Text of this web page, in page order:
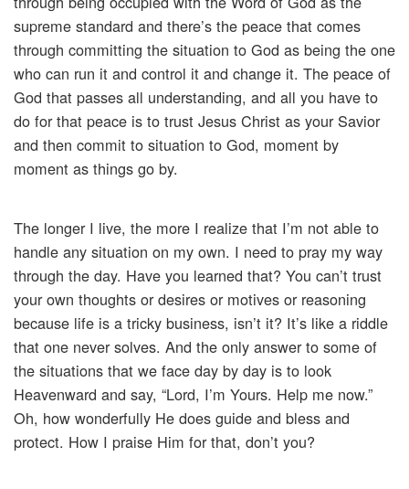
supreme standard and there’s the peace that comes
through committing the situation to God as being the one
who can run it and control it and change it. The peace of
God that passes all understanding, and all you have to
do for that peace is to trust Jesus Christ as your Savior
and then commit to situation to God, moment by
moment as things go by.
The longer I live, the more I realize that I’m not able to
handle any situation on my own. I need to pray my way
through the day. Have you learned that? You can’t trust
your own thoughts or desires or motives or reasoning
because life is a tricky business, isn’t it? It’s like a riddle
that one never solves. And the only answer to some of
the situations that we face day by day is to look
Heavenward and say, “Lord, I’m Yours. Help me now.”
Oh, how wonderfully He does guide and bless and
protect. How I praise Him for that, don’t you?